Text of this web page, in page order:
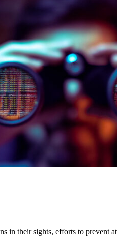
in their sights, efforts to prevent